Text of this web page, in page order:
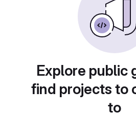
Explore public
find projects to
to